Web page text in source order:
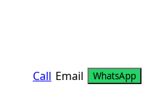
Call Email WhatsApp